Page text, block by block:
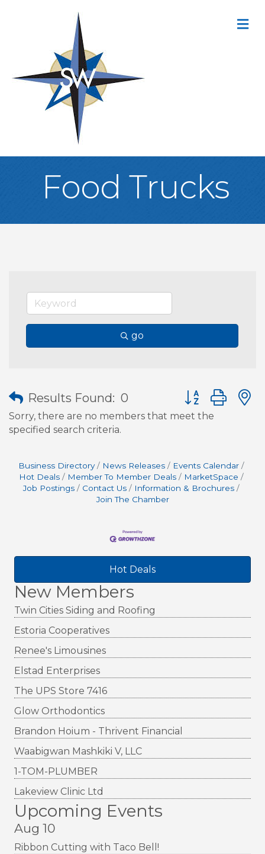
Food Trucks
Hot Deals
New Members
Twin Cities Siding and Roofing
Estoria Cooperatives
Renee's Limousines
Elstad Enterprises
The UPS Store 7416
Glow Orthodontics
Brandon Hoium - Thrivent Financial
Waabigwan Mashkiki V, LLC
1-TOM-PLUMBER
Lakeview Clinic Ltd
Upcoming Events
Aug 10
Ribbon Cutting with Taco Bell!
go
Results Found: 0 Button group
Sorry, there are no members that meet the
specified search criteria.
Business Directory News Releases
Events Calendar
Hot Deals
Member To Member Deals
MarketSpace
Job Postings
Contact Us
Information & Brochures
Join The Chamber